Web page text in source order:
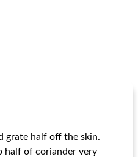
grate half off the skin.
half of coriander very